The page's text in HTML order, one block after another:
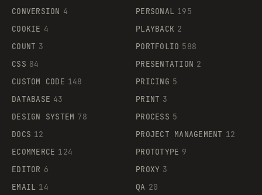
CONVERSION 4
COOKIE 4
COUNT 3
CSS 84
CUSTOM CODE 148
DATABASE 43
DESIGN SYSTEM 78
DOCS 12
ECOMMERCE 124
EDITOR 6
EMAIL 14
PERSONAL 195
PLAYBACK 2
PORTFOLIO 588
PRESENTATION 2
PRICING 5
PRINT 3
PROCESS 5
PROJECT MANAGEMENT 12
PROTOTYPE 9
PROXY 3
QA 20